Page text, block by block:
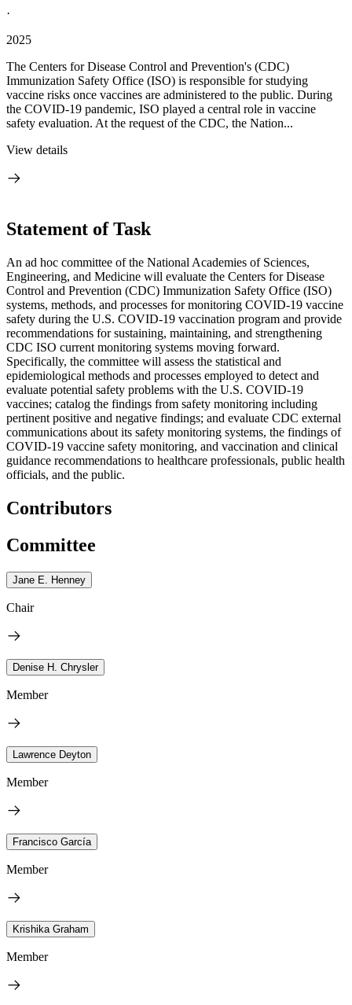
·
2025
The Centers for Disease Control and Prevention's (CDC)
Immunization Safety Office (ISO) is responsible for studying
vaccine risks once vaccines are administered to the public. During
the COVID-19 pandemic, ISO played a central role in vaccine
safety evaluation. At the request of the CDC, the Nation...
View details
Statement of Task
An ad hoc committee of the National Academies of Sciences,
Engineering, and Medicine will evaluate the Centers for Disease
Control and Prevention (CDC) Immunization Safety Office (ISO)
systems, methods, and processes for monitoring COVID-19 vaccine
safety during the U.S. COVID-19 vaccination program and provide
recommendations for sustaining, maintaining, and strengthening
CDC ISO current monitoring systems moving forward.
Specifically, the committee will assess the statistical and
epidemiological methods and processes employed to detect and
evaluate potential safety problems with the U.S. COVID-19
vaccines; catalog the findings from safety monitoring including
pertinent positive and negative findings; and evaluate CDC external
communications about its safety monitoring systems, the findings of
COVID-19 vaccine safety monitoring, and vaccination and clinical
guidance recommendations to healthcare professionals, public health
officials, and the public.
Contributors
Committee
Jane E. Henney
Chair
Denise H. Chrysler
Member
Lawrence Deyton
Member
Francisco García
Member
Krishika Graham
Member